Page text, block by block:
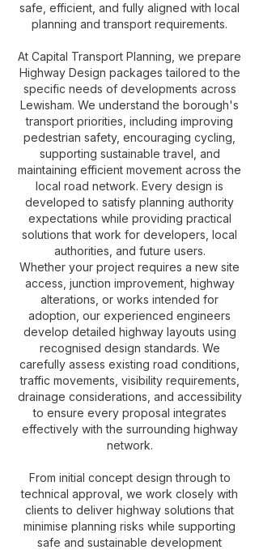
safe, efficient, and fully aligned with local
planning and transport requirements.
At Capital Transport Planning, we prepare
Highway Design packages tailored to the
specific needs of developments across
Lewisham. We understand the borough's
transport priorities, including improving
pedestrian safety, encouraging cycling,
supporting sustainable travel, and
maintaining efficient movement across the
local road network. Every design is
developed to satisfy planning authority
expectations while providing practical
solutions that work for developers, local
authorities, and future users.
Whether your project requires a new site
access, junction improvement, highway
alterations, or works intended for
adoption, our experienced engineers
develop detailed highway layouts using
recognised design standards. We
carefully assess existing road conditions,
traffic movements, visibility requirements,
drainage considerations, and accessibility
to ensure every proposal integrates
effectively with the surrounding highway
network.
From initial concept design through to
technical approval, we work closely with
clients to deliver highway solutions that
minimise planning risks while supporting
safe and sustainable development